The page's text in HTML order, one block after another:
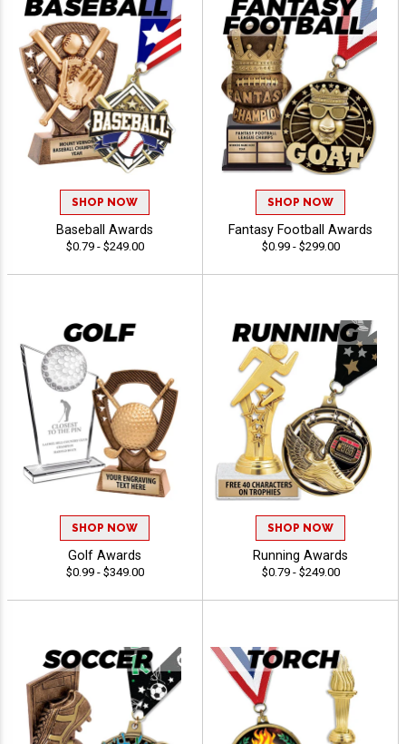
SHOP NOW
Baseball Awards
$0.79 - $249.00
SHOP NOW
Fantasy Football Awards
$0.99 - $299.00
SHOP NOW
Golf Awards
$0.99 - $349.00
SHOP NOW
Running Awards
$0.79 - $249.00